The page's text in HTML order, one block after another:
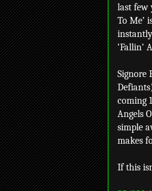
last few
To Me’
‘Fallin’
Signore
coming
Angels
simple
makes
If this